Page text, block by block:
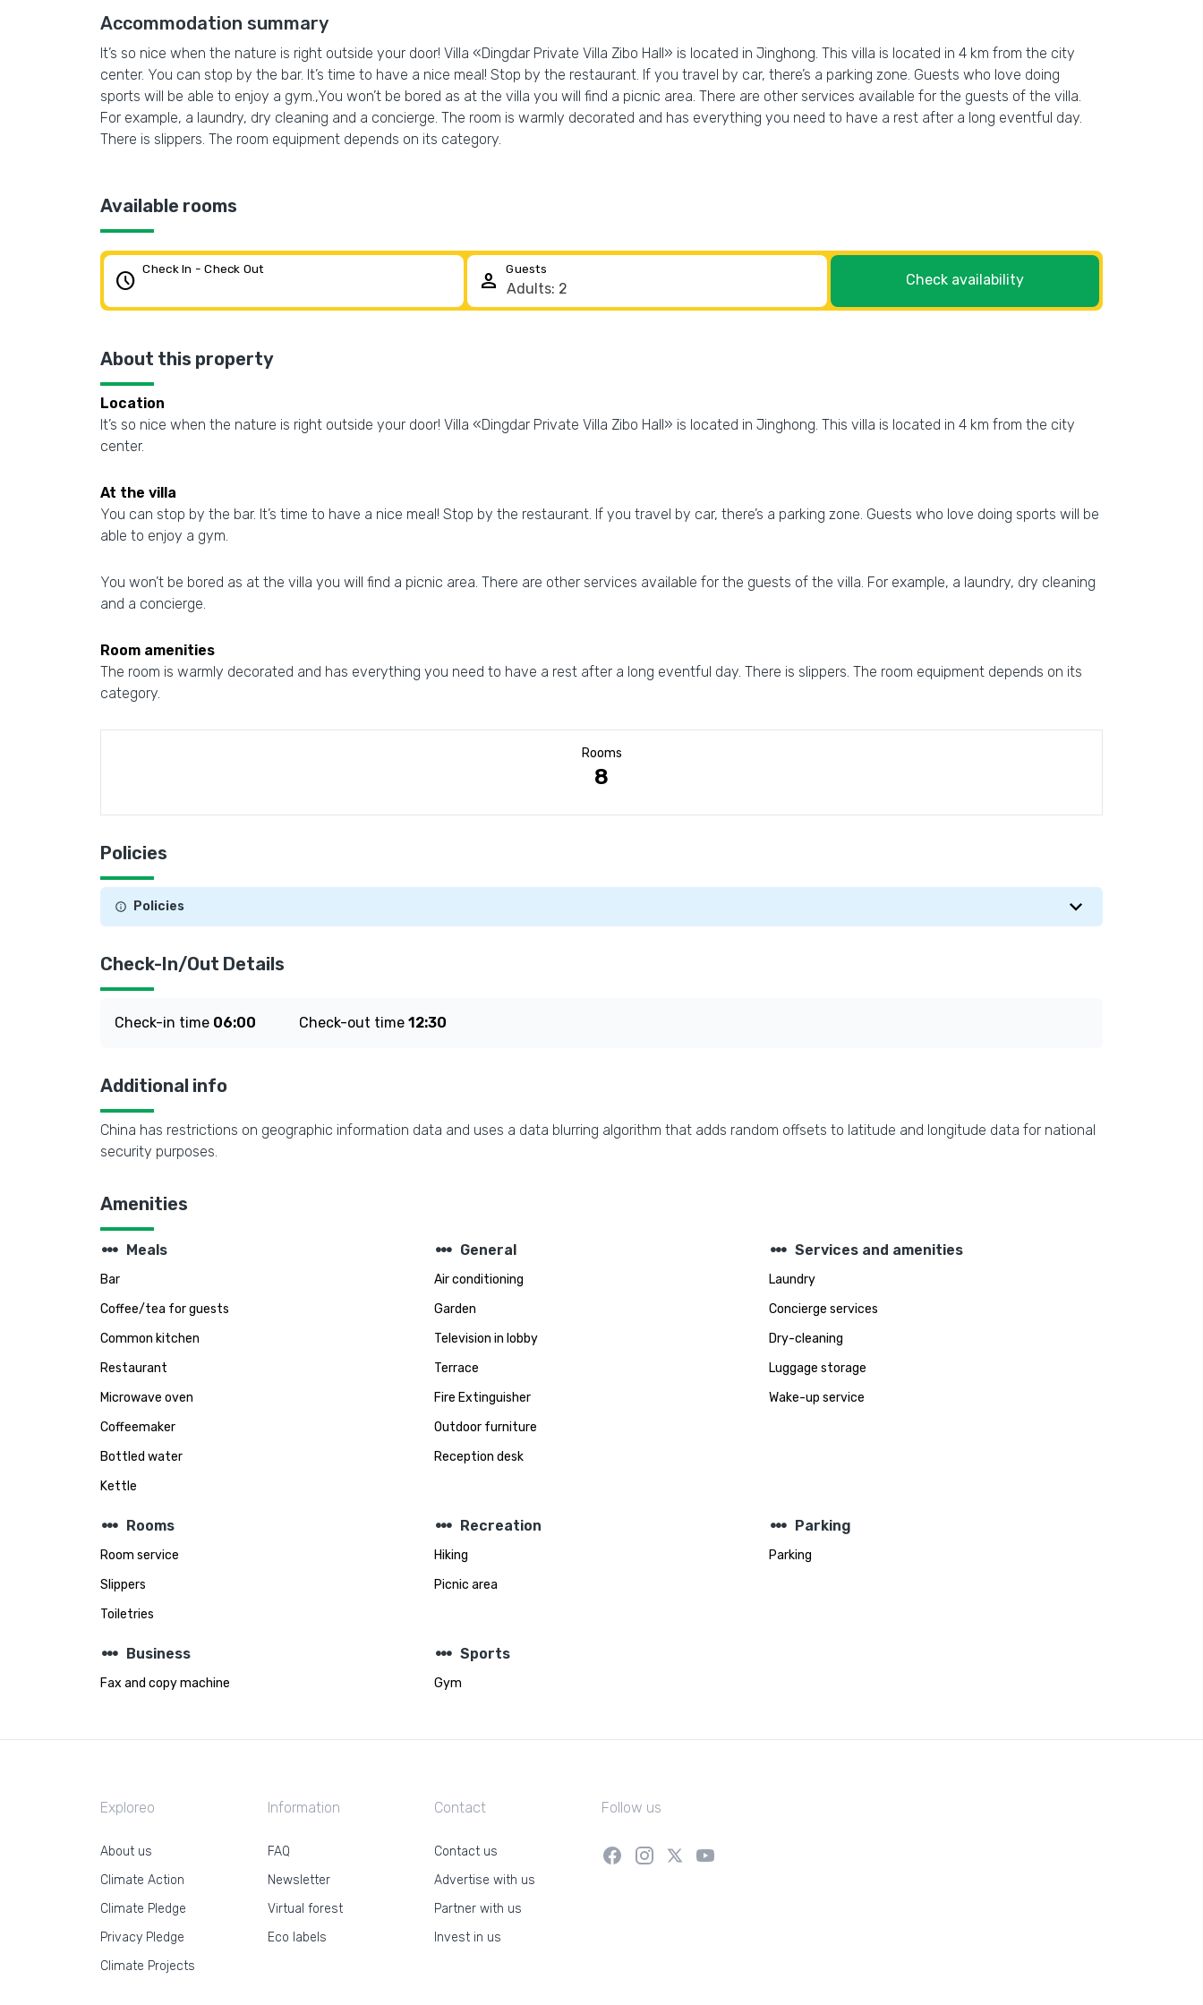
Accommodation summary
It’s so nice when the nature is right outside your door! Villa «Dingdar Private Villa Zibo Hall» is located in Jinghong. This villa is located in 4 km from the city
center. You can stop by the bar. It’s time to have a nice meal! Stop by the restaurant. If you travel by car, there’s a parking zone. Guests who love doing
sports will be able to enjoy a gym.,You won’t be bored as at the villa you will find a picnic area. There are other services available for the guests of the villa.
For example, a laundry, dry cleaning and a concierge. The room is warmly decorated and has everything you need to have a rest after a long eventful day.
There is slippers. The room equipment depends on its category.
Available rooms
schedule Check In - Check Out person Guests
Check availability
About this property
Location
It’s so nice when the nature is right outside your door! Villa «Dingdar Private Villa Zibo Hall» is located in Jinghong. This villa is located in 4 km from the city
center.
At the villa
You can stop by the bar. It’s time to have a nice meal! Stop by the restaurant. If you travel by car, there’s a parking zone. Guests who love doing sports will be
able to enjoy a gym.
You won’t be bored as at the villa you will find a picnic area. There are other services available for the guests of the villa. For example, a laundry, dry cleaning
and a concierge.
Room amenities
The room is warmly decorated and has everything you need to have a rest after a long eventful day. There is slippers. The room equipment depends on its
category.
Rooms
8
Policies
Policies
Check-In/Out Details
Check-in time 06:00 Check-out time 12:30
Additional info
China has restrictions on geographic information data and uses a data blurring algorithm that adds random offsets to latitude and longitude data for national
security purposes.
Amenities
steppers Meals
Bar
Coffee/tea for guests
Common kitchen
Restaurant
Microwave oven
Coffeemaker
Bottled water
Kettle
steppers General
Air conditioning
Garden
Television in lobby
Terrace
Fire Extinguisher
Outdoor furniture
Reception desk
steppers Services and amenities
Laundry
Concierge services
Dry-cleaning
Luggage storage
Wake-up service
steppers Rooms
Room service
Slippers
Toiletries
steppers Recreation
Hiking
Picnic area
steppers Parking
Parking
steppers Business
Fax and copy machine
steppers Sports
Gym
Exploreo
About us
Climate Action
Climate Pledge
Privacy Pledge
Climate Projects
Information
FAQ
Newsletter
Virtual forest
Eco labels
Contact
Contact us
Advertise with us
Partner with us
Invest in us
Follow us